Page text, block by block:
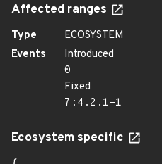
Affected ranges
Type
ECOSYSTEM
Events
Introduced
0
Fixed
7:4.2.1-1
Ecosystem specific